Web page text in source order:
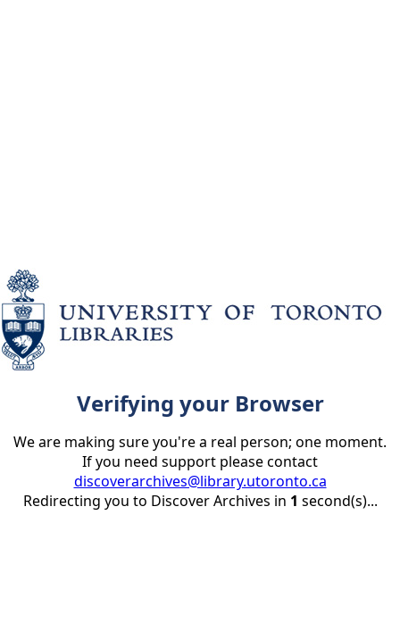
Verifying your Browser
We are making sure you're a real person; one moment.
If you need support please contact
discoverarchives@library.utoronto.ca
Redirecting you to Discover Archives in 1 second(s)...